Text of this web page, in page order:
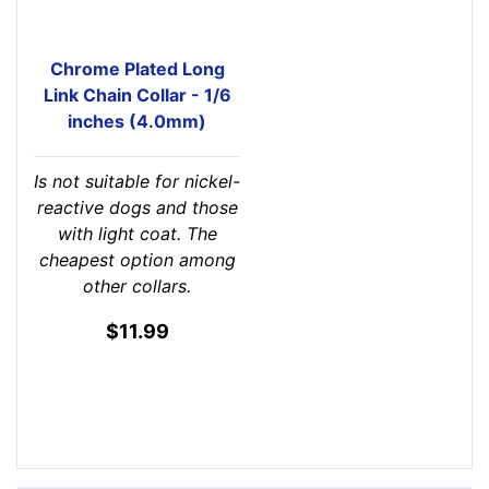
Chrome Plated Long
Link Chain Collar - 1/6
inches (4.0mm)
Is not suitable for nickel-
reactive dogs and those
with light coat. The
cheapest option among
other collars.
$11.99